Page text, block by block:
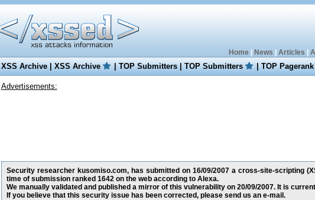
Home| News Articles
XSS Archive|XSS Archive |TOP Submitters|TOP Submitters |TOP Pagerank
Advertisements:
Security researcher kusomiso.com, has submitted on 16/09/2007 a cross-site-scripting
time of submission ranked 1642 on the web according to Alexa.
We manually validated and published a mirror of this vulnerability on 20/09/2007. It is
If you believe that this security issue has been corrected, please send us an e-mail.